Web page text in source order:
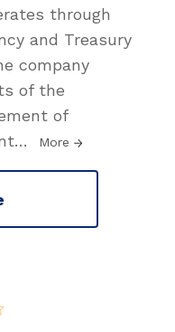
through
and Treasury
company
of the
of
… More